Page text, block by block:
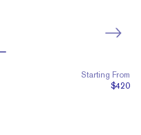
Starting From
$420